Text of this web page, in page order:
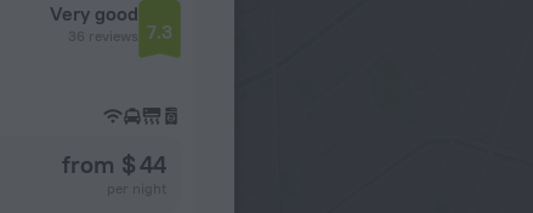
Very good
36 reviews 7.3
from $ 44